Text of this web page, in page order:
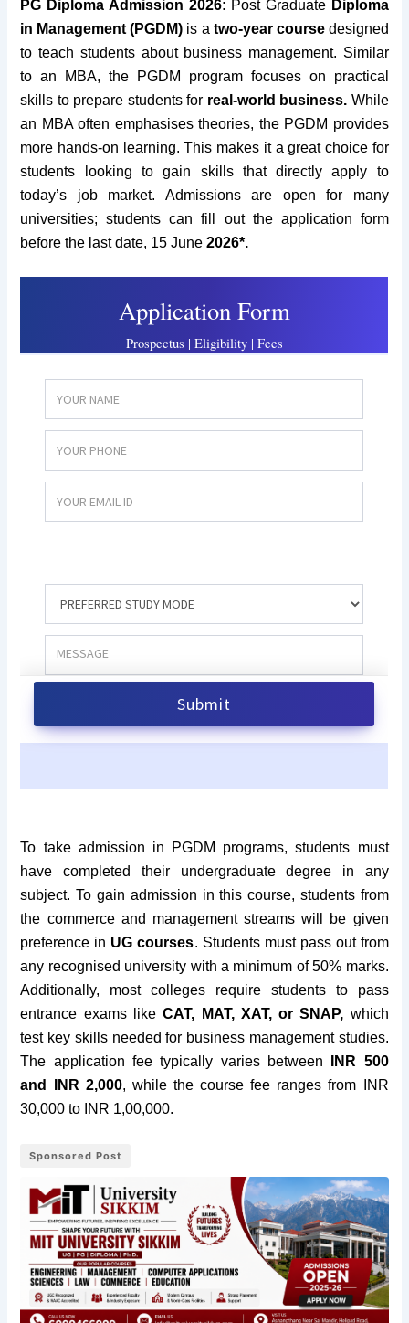
PG Diploma Admission 2026: Post GraduateDiploma
in Management (PGDM) is a two-year coursedesigned
to teach students about business management. Similar
to an MBA, the PGDM program focuses on practical
skills to prepare students for real-world business. While
an MBA often emphasises theories, the PGDM provides
more hands-on learning. This makes it a great choice for
students looking to gain skills that directly apply to
today’s job market. Admissions are open for many
universities; students can fill out the application form
before the last date, 15 June 2026*.
To take admission in PGDM programs, students must
have completed their undergraduate degree in any
subject. To gain admission in this course, students from
the commerce and management streams will be given
preference in UG courses. Students must pass out from
any recognised university with a minimum of 50% marks.
Additionally, most colleges require students to pass
entrance exams likeCAT, MAT, XAT, or SNAP, which
test key skills needed for business management studies.
The application fee typically varies between
INR 500
and INR 2,000, while the course fee ranges from INR
30,000 to INR 1,00,000.
Sponsored Post